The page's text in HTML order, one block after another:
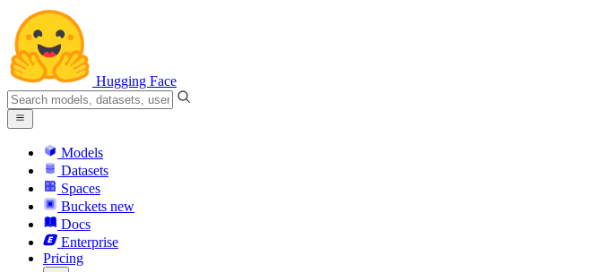
Hugging Face
Models
Datasets
Spaces
Buckets new
Docs
Enterprise
Pricing